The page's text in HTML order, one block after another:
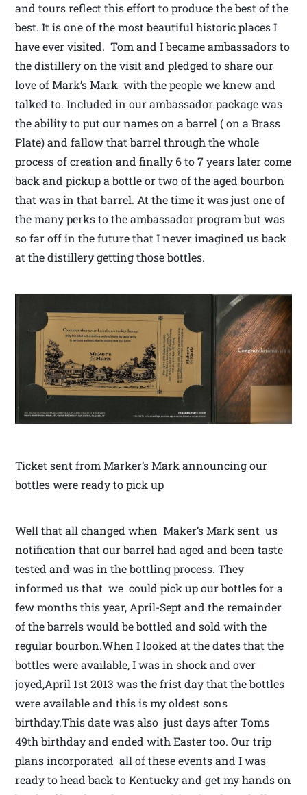
and tours reflect this effort to produce the best of the
best. It is one of the most beautiful historic places I
have ever visited. Tom and I became ambassadors to
the distillery on the visit and pledged to share our
love of Mark’s Mark with the people we knew and
talked to. Included in our ambassador package was
the ability to put our names on a barrel ( on a Brass
Plate) and fallow that barrel through the whole
process of creation and finally 6 to 7 years later come
back and pickup a bottle or two of the aged bourbon
that was in that barrel. At the time it was just one of
the many perks to the ambassador program but was
so far off in the future that I never imagined us back
at the distillery getting those bottles.
Ticket sent from Marker’s Mark announcing our
bottles were ready to pick up
Well that all changed when Maker’s Mark sent us
notification that our barrel had aged and been taste
tested and was in the bottling process. They
informed us that we could pick up our bottles for a
few months this year, April-Sept and the remainder
of the barrels would be bottled and sold with the
regular bourbon.When I looked at the dates that the
bottles were available, I was in shock and over
joyed,April 1st 2013 was the frist day that the bottles
were available and this is my oldest sons
birthday.This date was also just days after Toms
49th birthday and ended with Easter too. Our trip
plans incorporated all of these events and I was
ready to head back to Kentucky and get my hands on